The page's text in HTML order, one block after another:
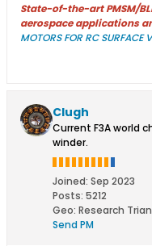
State-of-the-art PMSM/
aerospace applications
MOTORS FOR RC SURFACE
Clugh
Current F3A world
winder.
Joined: Sep 2023
Posts: 5212
Geo: Research
Send PM